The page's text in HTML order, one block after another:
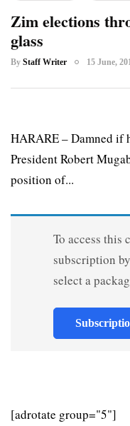
Zim elections
glass
By Staff Writer 15 June,
HARARE – Damned if
President Robert
position of...
To access this
subscription
select a
[adrotate group="5"]